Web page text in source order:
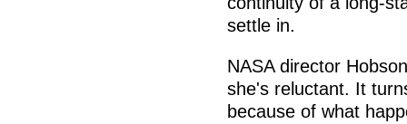
settle in.
NASA director
she's reluctant. It
because of what